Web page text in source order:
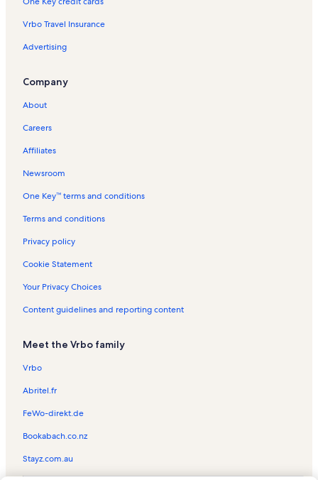
Villa rentals in South Sound
Condo rentals in Plantation Village Beach Resort
Longstay Hotels in George Town
Vrbo Travel Insurance
Advertising
Company
About
Careers
Affiliates
Newsroom
One Key™ terms and conditions
Terms and conditions
Privacy policy
Cookie Statement
Your Privacy Choices
Content guidelines and reporting content
Meet the Vrbo family
Vrbo
Abritel.fr
FeWo-direkt.de
Bookabach.co.nz
Stayz.com.au